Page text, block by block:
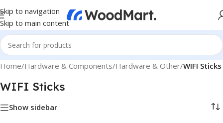
Skip to navigation
Skip to main content
Home/Hardware & Components/Hardware & Other/WIFI Sticks
WIFI Sticks
Show sidebar